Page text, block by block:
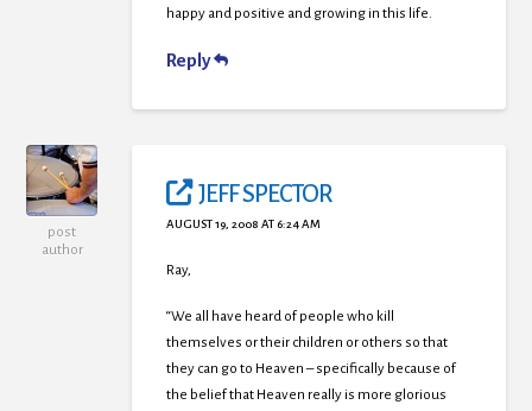
happy and positive and growing in this life.
Reply
post
author
JEFF SPECTOR
AUGUST 19, 2008 AT 6:24 AM
Ray,
“We all have heard of people who kill
themselves or their children or others so that
they can go to Heaven – specifically because of
the belief that Heaven really is more glorious